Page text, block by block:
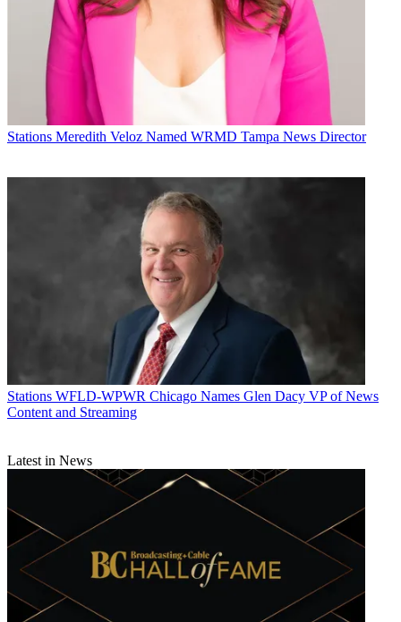
Stations Meredith Veloz Named WRMD Tampa News Director
Stations WFLD-WPWR Chicago Names Glen Dacy VP of News
Content and Streaming
Latest in News